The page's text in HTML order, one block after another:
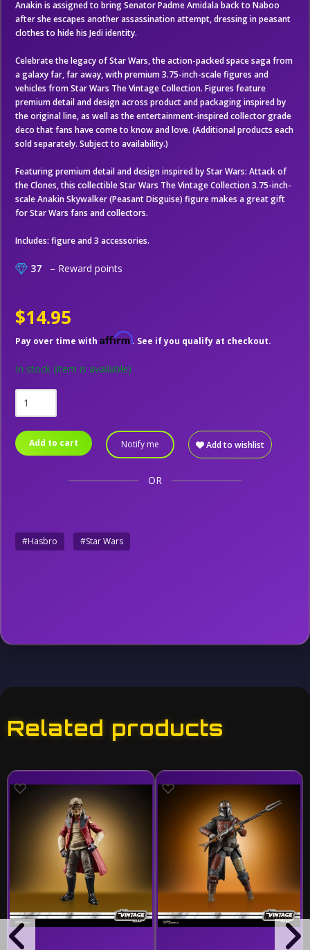
Anakin is assigned to bring Senator Padme Amidala back to Naboo
after she escapes another assassination attempt, dressing in peasant
clothes to hide his Jedi identity.
Celebrate the legacy of Star Wars, the action-packed space saga from
a galaxy far, far away, with premium 3.75-inch-scale figures and
vehicles from Star Wars The Vintage Collection. Figures feature
premium detail and design across product and packaging inspired by
the original line, as well as the entertainment-inspired collector grade
deco that fans have come to know and love. (Additional products each
sold separately. Subject to availability.)
Featuring premium detail and design inspired by Star Wars: Attack of
the Clones, this collectible Star Wars The Vintage Collection 3.75-inch-
scale Anakin Skywalker (Peasant Disguise) figure makes a great gift
for Star Wars fans and collectors.
Includes: figure and 3 accessories.
37 – Reward points
$14.95
Pay over time with Affirm. See if you qualify at checkout.
In stock (Item is available)
Add to cart Notify me Add to wishlist
OR
#Hasbro #Star Wars
Related products